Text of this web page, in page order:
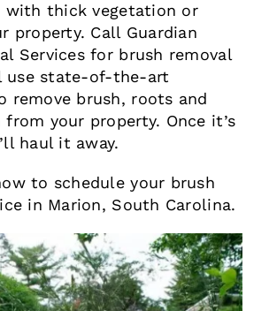
with thick vegetation or
property. Call Guardian
Services for brush removal
use state-of-the-art
remove brush, roots and
your property. Once it’s
haul it away.
to schedule your brush
in Marion, South Carolina.